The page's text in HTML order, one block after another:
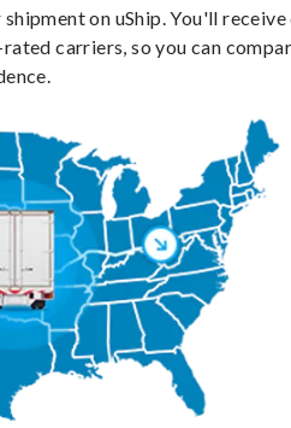
on uShip. You'll
carriers, so you can